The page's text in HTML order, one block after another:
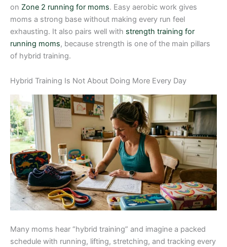
on Zone 2 running for moms. Easy aerobic work gives
moms a strong base without making every run feel
exhausting. It also pairs well with strength training for
running moms, because strength is one of the main pillars
of hybrid training.
Hybrid Training Is Not About Doing More Every Day
Many moms hear “hybrid training” and imagine a packed
schedule with running, lifting, stretching, and tracking every